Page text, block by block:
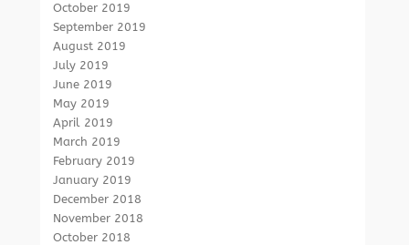
October 2019
September 2019
August 2019
July 2019
June 2019
May 2019
April 2019
March 2019
February 2019
January 2019
December 2018
November 2018
October 2018